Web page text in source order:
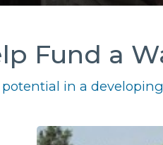
Fund a
in a